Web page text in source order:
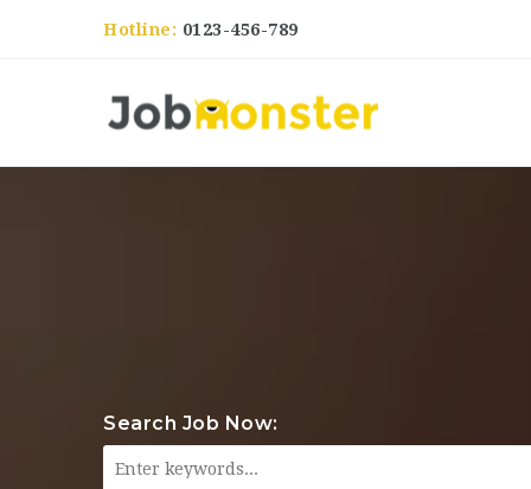
Hotline: 0123-456-789
Search Job Now: